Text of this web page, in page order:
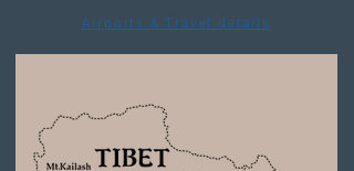
Airports & Travel details